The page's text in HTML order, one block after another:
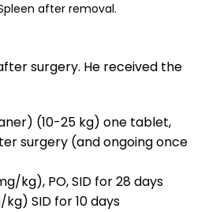
after removal.
surgery. He received the
(10-25 kg) one tablet,
surgery (and ongoing once
kg), PO, SID for 28 days
SID for 10 days